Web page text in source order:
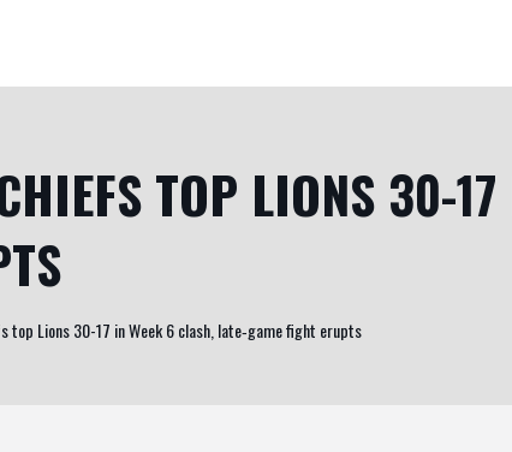
TOP LIONS 30-
top Lions 30-17 in Week 6 clash, late‑game fight erupts